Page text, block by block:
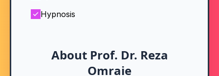
Hypnosis
About Prof. Dr. Reza
Omraie